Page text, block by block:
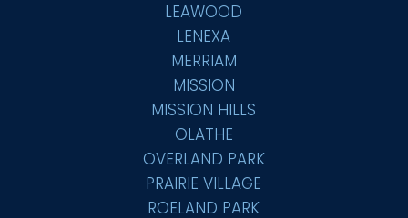
LEAWOOD
LENEXA
MERRIAM
MISSION
MISSION HILLS
OLATHE
OVERLAND PARK
PRAIRIE VILLAGE
ROELAND PARK